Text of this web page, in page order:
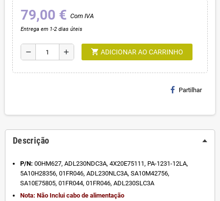
79,00 € Com IVA
Entrega em 1-2 dias úteis
remove add shopping_cart ADICIONAR AO CARRINHO
Partilhar
Descrição
P/N: 00HM627, ADL230NDC3A, 4X20E75111, PA-1231-12LA,
5A10H28356, 01FR046, ADL230NLC3A, SA10M42756,
SA10E75805, 01FR044, 01FR046, ADL230SLC3A
Nota: Não Inclui cabo de alimentação